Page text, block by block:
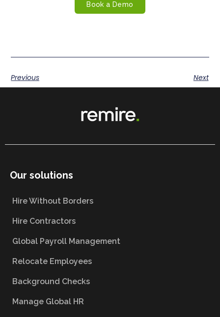
Book a Demo
Previous Next
Our solutions
Hire Without Borders
Hire Contractors
Global Payroll Management
Relocate Employees
Background Checks
Manage Global HR